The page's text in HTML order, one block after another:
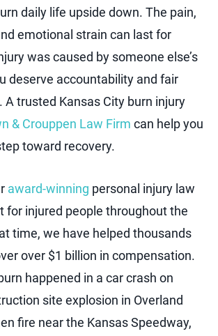
daily life upside down. The pain,
emotional strain can last for
was caused by someone else’s
deserve accountability and fair
trusted Kansas City burn injury
& Crouppen Law Firm can help you
toward recovery.
award-winning personal injury law
for injured people throughout the
time, we have helped thousands
over $1 billion in compensation.
happened in a car crash on
site explosion in Overland
fire near the Kansas Speedway,